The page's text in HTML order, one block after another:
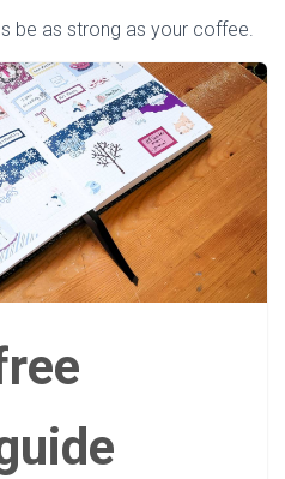
be as strong as your coffee.